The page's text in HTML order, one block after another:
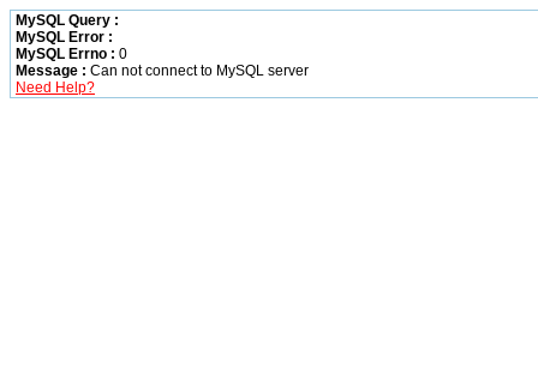
MySQL Query :
MySQL Error :
MySQL Errno : 0
Message : Can not connect to MySQL server
Need Help?